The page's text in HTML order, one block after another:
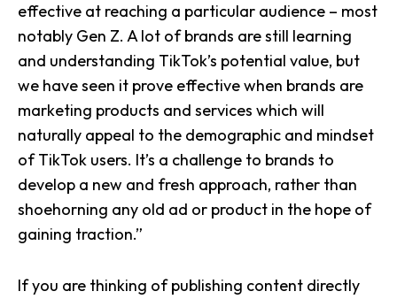
effective at reaching a particular audience – most
notably Gen Z. A lot of brands are still learning
and understanding TikTok’s potential value, but
we have seen it prove effective when brands are
marketing products and services which will
naturally appeal to the demographic and mindset
of TikTok users. It’s a challenge to brands to
develop a new and fresh approach, rather than
shoehorning any old ad or product in the hope of
gaining traction.”
If you are thinking of publishing content directly